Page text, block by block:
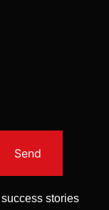
Send
stories